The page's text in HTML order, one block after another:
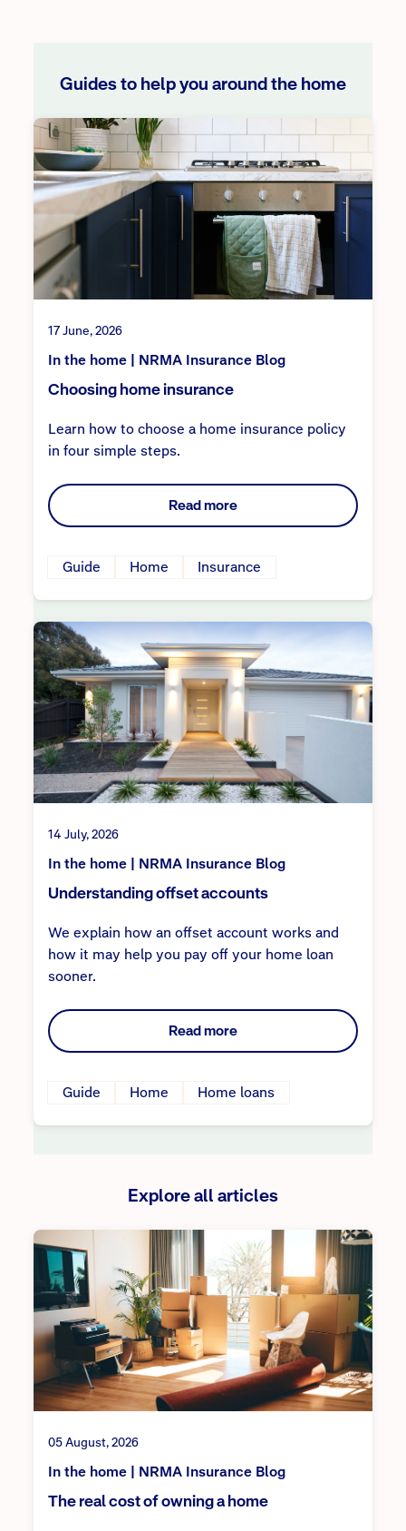
Guides to help you around the home
17 June, 2026
In the home | NRMA Insurance Blog
Choosing home insurance
Learn how to choose a home insurance policy
in four simple steps.
Read more
Guide Home Insurance
14 July, 2026
In the home | NRMA Insurance Blog
Understanding offset accounts
We explain how an offset account works and
how it may help you pay off your home loan
sooner.
Read more
Guide Home Home loans
Explore all articles
05 August, 2026
In the home | NRMA Insurance Blog
The real cost of owning a home